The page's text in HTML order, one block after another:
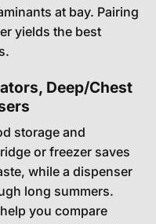
at bay. Pairing
yields the best
Deep/Chest
storage and
or freezer saves
while a dispenser
long summers.
you compare